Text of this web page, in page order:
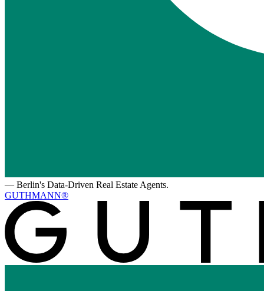
— Berlin's Data-Driven Real Estate Agents.
GUTHMANN®